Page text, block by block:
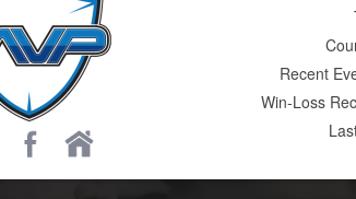
Recent
Win-Loss